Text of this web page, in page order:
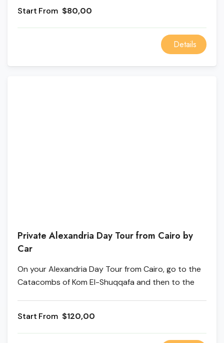
roughly between Upper Egypt and Lower Egypt.
From $80,00
Details
Private Alexandria Day Tour from Cairo by
Car
On your Alexandria Day Tour from Cairo, go to the
Catacombs of Kom El-Shuqqafa and then to the
group of huge, single-piece pillars. The Alexandria
Day Tour from Cairo also stops at the ancient
From $120,00